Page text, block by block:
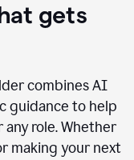
gets
combines AI
guidance to help
role. Whether
making your next